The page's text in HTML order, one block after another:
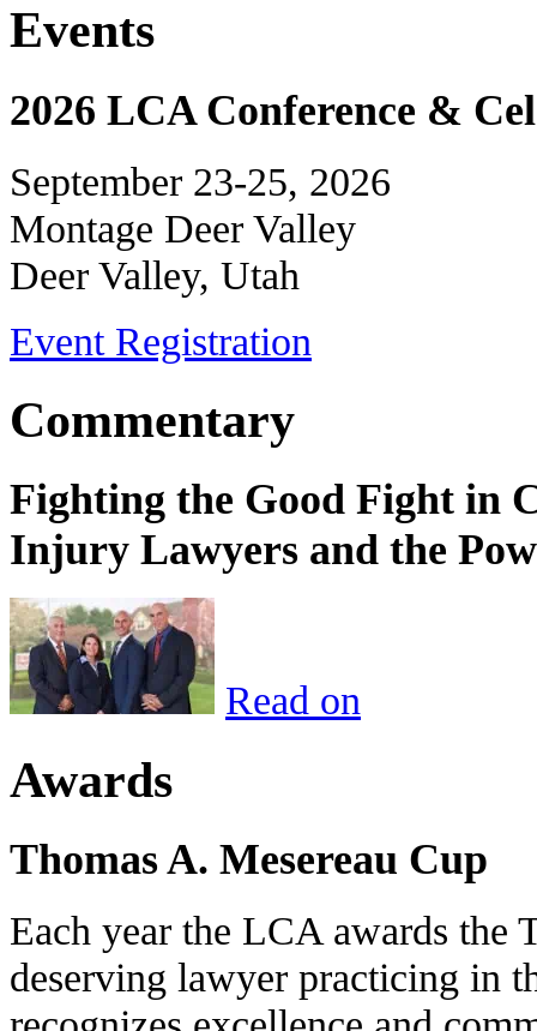
Events
2026 LCA Conference &
September 23-25, 2026
Montage Deer Valley
Deer Valley, Utah
Event Registration
Commentary
Fighting the Good Fight in
Injury Lawyers and the
Read on
Awards
Thomas A. Mesereau Cup
Each year the LCA awards the
deserving lawyer practicing in